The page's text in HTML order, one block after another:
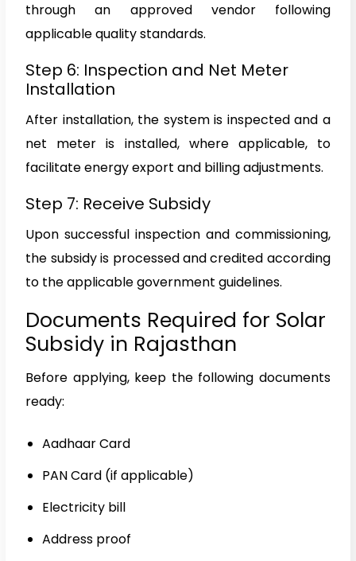
through an approved vendor following
applicable quality standards.
Step 6: Inspection and Net Meter
Installation
After installation, the system is inspected and a
net meter is installed, where applicable, to
facilitate energy export and billing adjustments.
Step 7: Receive Subsidy
Upon successful inspection and commissioning,
the subsidy is processed and credited according
to the applicable government guidelines.
Documents Required for Solar
Subsidy in Rajasthan
Before applying, keep the following documents
ready:
Aadhaar Card
PAN Card (if applicable)
Electricity bill
Address proof